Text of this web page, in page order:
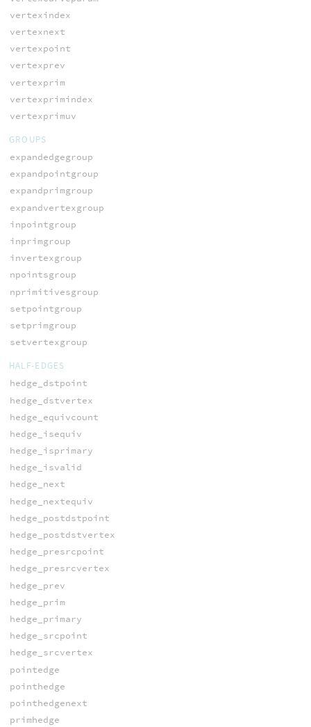
vertexindex
vertexnext
vertexpoint
vertexprev
vertexprim
vertexprimindex
vertexprimuv
GROUPS
expandedgegroup
expandpointgroup
expandprimgroup
expandvertexgroup
inpointgroup
inprimgroup
invertexgroup
npointsgroup
nprimitivesgroup
setpointgroup
setprimgroup
setvertexgroup
HALF-EDGES
hedge_dstpoint
hedge_dstvertex
hedge_equivcount
hedge_isequiv
hedge_isprimary
hedge_isvalid
hedge_next
hedge_nextequiv
hedge_postdstpoint
hedge_postdstvertex
hedge_presrcpoint
hedge_presrcvertex
hedge_prev
hedge_prim
hedge_primary
hedge_srcpoint
hedge_srcvertex
pointedge
pointhedge
pointhedgenext
primhedge